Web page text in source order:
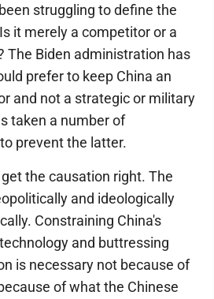
struggling to define the
it merely a competitor or a
The Biden administration has
prefer to keep China an
and not a strategic or military
taken a number of
prevent the latter.
the causation right. The
and ideologically
Constraining China's
and buttressing
is necessary not because of
of what the Chinese